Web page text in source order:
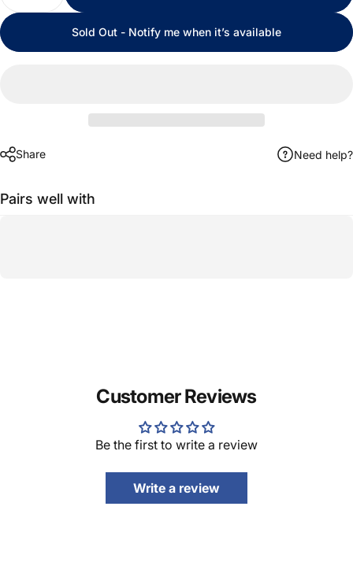
Sold Out - Notify me when it’s available
Share Need help?
Pairs well with
Customer Reviews
Be the first to write a review
Write a review